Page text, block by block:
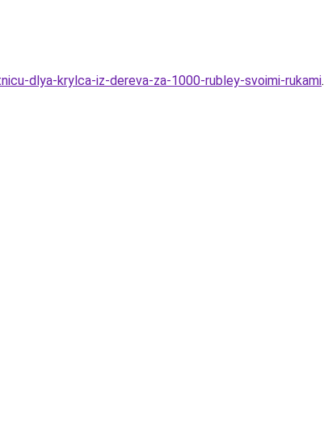
dlya-krylca-iz-dereva-za-1000-rubley-svoimi-rukami.